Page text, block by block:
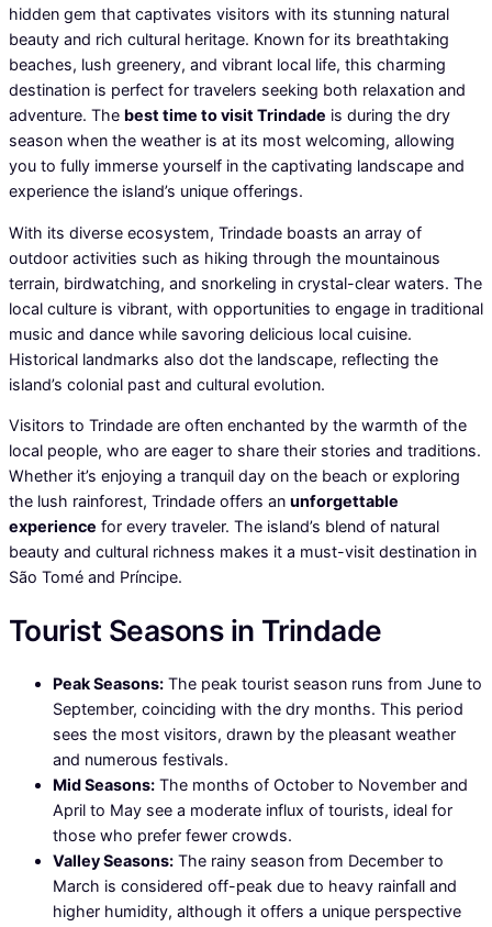
hidden gem that captivates visitors with its stunning natural
beauty and rich cultural heritage. Known for its breathtaking
beaches, lush greenery, and vibrant local life, this charming
destination is perfect for travelers seeking both relaxation and
adventure. The best time to visit Trindade is during the dry
season when the weather is at its most welcoming, allowing
you to fully immerse yourself in the captivating landscape and
experience the island’s unique offerings.
With its diverse ecosystem, Trindade boasts an array of
outdoor activities such as hiking through the mountainous
terrain, birdwatching, and snorkeling in crystal-clear waters. The
local culture is vibrant, with opportunities to engage in traditional
music and dance while savoring delicious local cuisine.
Historical landmarks also dot the landscape, reflecting the
island’s colonial past and cultural evolution.
Visitors to Trindade are often enchanted by the warmth of the
local people, who are eager to share their stories and traditions.
Whether it’s enjoying a tranquil day on the beach or exploring
the lush rainforest, Trindade offers an unforgettable
experience for every traveler. The island’s blend of natural
beauty and cultural richness makes it a must-visit destination in
São Tomé and Príncipe.
Tourist Seasons in Trindade
Peak Seasons: The peak tourist season runs from June to
September, coinciding with the dry months. This period
sees the most visitors, drawn by the pleasant weather
and numerous festivals.
Mid Seasons: The months of October to November and
April to May see a moderate influx of tourists, ideal for
those who prefer fewer crowds.
Valley Seasons: The rainy season from December to
March is considered off-peak due to heavy rainfall and
higher humidity, although it offers a unique perspective